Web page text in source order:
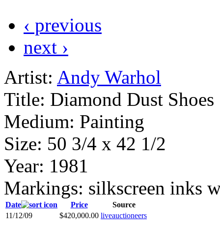
‹ previous
next ›
Artist: Andy Warhol
Title: Diamond Dust Shoes
Medium: Painting
Size: 50 3/4 x 42 1/2
Year: 1981
Markings: silkscreen inks
Date Price
Source
11/12/09
$420,000.00 liveauctioneers